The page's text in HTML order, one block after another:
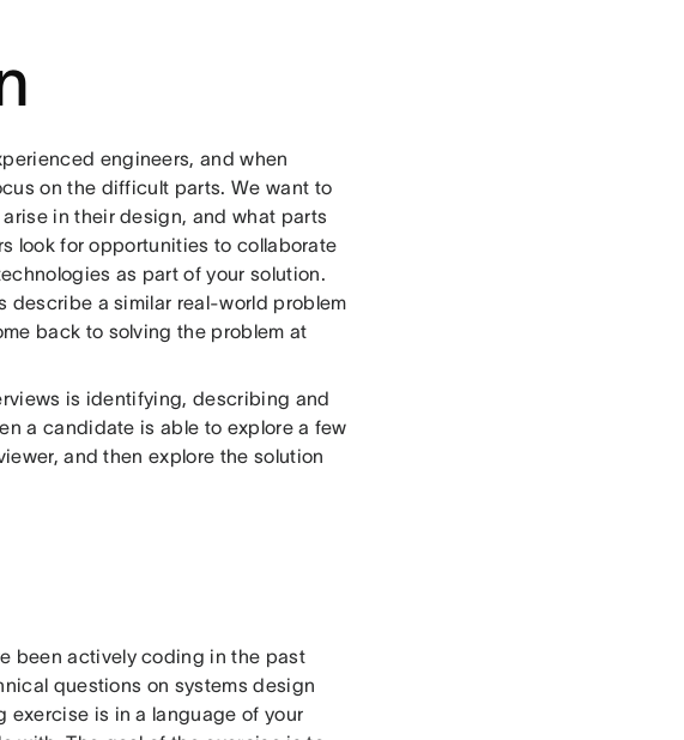
engineers, and when
on the difficult parts. We want to
in their design, and what parts
look for opportunities to collaborate
as part of your solution.
describe a similar real-world problem
back to solving the problem at
is identifying, describing and
a candidate is able to explore a few
and then explore the solution
been actively coding in the past
questions on systems design
exercise is in a language of your